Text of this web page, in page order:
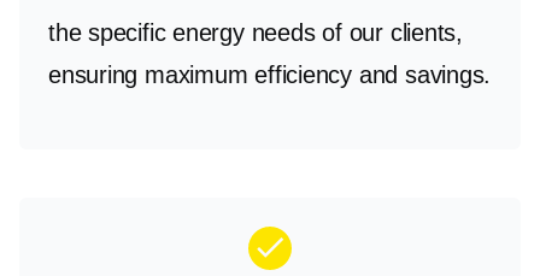
the specific energy needs of our clients,
ensuring maximum efficiency and savings.
check